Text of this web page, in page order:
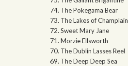
The Pokegama Bear
The Lakes of Champlain
Sweet Mary Jane
Morzie Ellsworth
The Dublin Lasses Reel
The Deep Deep Sea